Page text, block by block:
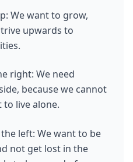
We want to grow,
upwards to
right: We need
because we cannot
live alone.
left: We want to be
not get lost in the